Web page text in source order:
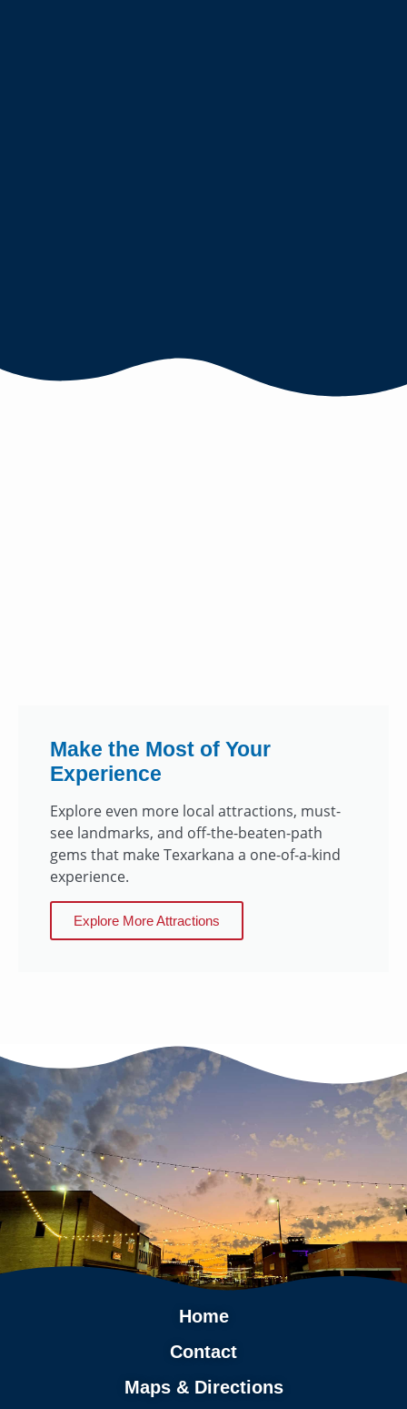
Make the Most of Your
Experience
Explore even more local attractions, must-
see landmarks, and off-the-beaten-path
gems that make Texarkana a one-of-a-kind
experience.
Explore More Attractions
Home
Contact
Maps & Directions